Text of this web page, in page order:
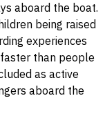
aboard the boat.
being raised
experiences
than people
as active
aboard the